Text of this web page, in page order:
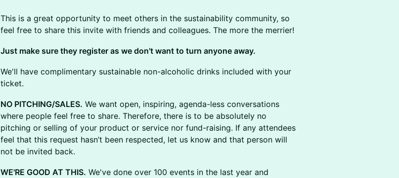
This is a great opportunity to meet others in the sustainability community, so
feel free to share this invite with friends and colleagues. The more the merrier!
​​​Just make sure they register as we don't want to turn anyone away.
We'll have complimentary sustainable non-alcoholic drinks included with your
ticket.
NO PITCHING/SALES. We want open, inspiring, agenda-less conversations
where people feel free to share. Therefore, there is to be absolutely no
pitching or selling of your product or service nor fund-raising. If any attendees
feel that this request hasn’t been respected, let us know and that person will
not be invited back.
WE'RE GOOD AT THIS. We've done over 100 events in the last year and